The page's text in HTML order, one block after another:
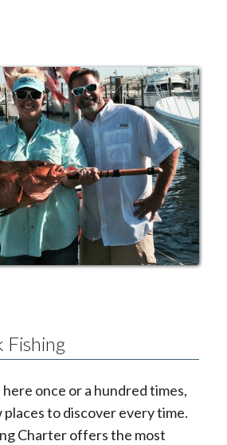
Fishing
once or a hundred times,
places to discover every time.
Charter offers the most